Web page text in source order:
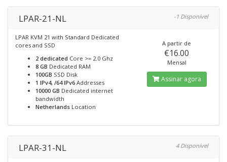
LPAR-21-NL -1 Disponível
LPAR KVM 21 with Standard Dedicated
cores and SSD
2 dedicated Core >= 2.0 Ghz
8 GB Dedicated RAM
100GB SSD Disk
1 IPv4, /64 IPv6 Addresses
10000 GB Dedicated internet
bandwidth
Netherlands Location
A partir de
€16.00
Mensal
Assinar agora
LPAR-31-NL 4 Disponível